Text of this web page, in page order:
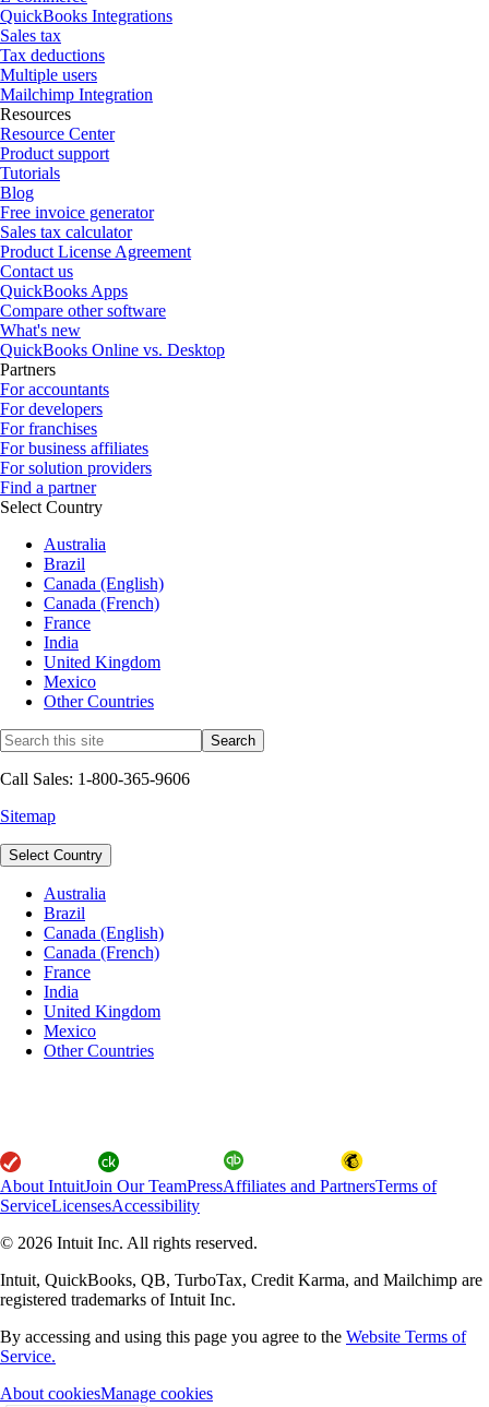
QuickBooks Integrations
Sales tax
Tax deductions
Multiple users
Mailchimp Integration
Resources
Resource Center
Product support
Tutorials
Blog
Free invoice generator
Sales tax calculator
Product License Agreement
Contact us
QuickBooks Apps
Compare other software
What's new
QuickBooks Online vs. Desktop
Partners
For accountants
For developers
For franchises
For business affiliates
For solution providers
Find a partner
Select Country
Australia
Brazil
Canada (English)
Canada (French)
France
India
United Kingdom
Mexico
Other Countries
Call Sales: 1-800-365-9606
Sitemap
Select Country
Australia
Brazil
Canada (English)
Canada (French)
France
India
United Kingdom
Mexico
Other Countries
About IntuitJoin Our TeamPressAffiliates and PartnersTerms of
ServiceLicensesAccessibility
© 2026 Intuit Inc. All rights reserved.
Intuit, QuickBooks, QB, TurboTax, Credit Karma, and Mailchimp are
registered trademarks of Intuit Inc.
By accessing and using this page you agree to the Website Terms of
Service.
About cookiesManage cookies